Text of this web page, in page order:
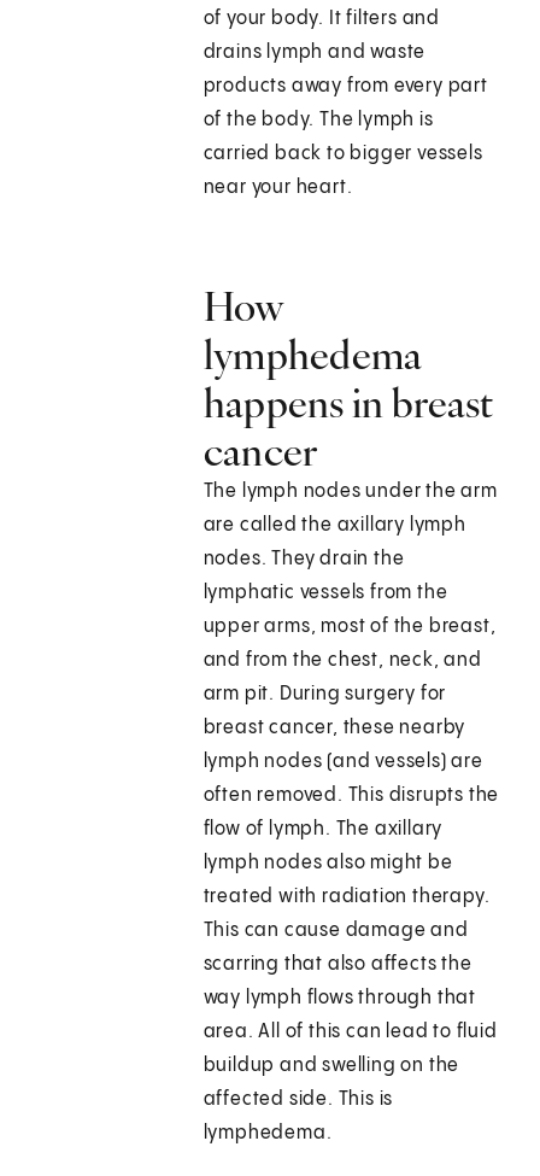
of your body. It filters and
drains lymph and waste
products away from every part
of the body. The lymph is
carried back to bigger vessels
near your heart.
How
lymphedema
happens in breast
cancer
The lymph nodes under the arm
are called the axillary lymph
nodes. They drain the
lymphatic vessels from the
upper arms, most of the breast,
and from the chest, neck, and
arm pit. During surgery for
breast cancer, these nearby
lymph nodes (and vessels) are
often removed. This disrupts the
flow of lymph. The axillary
lymph nodes also might be
treated with radiation therapy.
This can cause damage and
scarring that also affects the
way lymph flows through that
area. All of this can lead to fluid
buildup and swelling on the
affected side. This is
lymphedema.